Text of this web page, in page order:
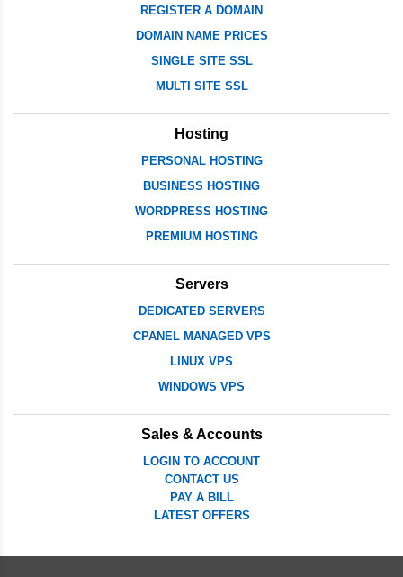
REGISTER A DOMAIN
DOMAIN NAME PRICES
SINGLE SITE SSL
MULTI SITE SSL
Hosting
PERSONAL HOSTING
BUSINESS HOSTING
WORDPRESS HOSTING
PREMIUM HOSTING
Servers
DEDICATED SERVERS
CPANEL MANAGED VPS
LINUX VPS
WINDOWS VPS
Sales & Accounts
LOGIN TO ACCOUNT
CONTACT US
PAY A BILL
LATEST OFFERS